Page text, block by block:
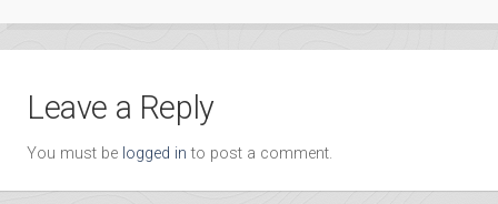
Leave a Reply
You must be logged in to post a comment.